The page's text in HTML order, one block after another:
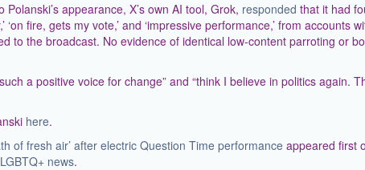
appearance, X’s own AI tool, Grok, responded that it had
fire, gets my vote,’ and ‘impressive performance,’ from accounts
to the broadcast. No evidence of identical low-content parroting or
a positive voice for change” and “think I believe in politics again.
here.
of fresh air’ after electric Question Time performance appeared first
news.